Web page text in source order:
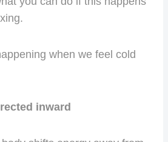
when we feel cold
inward